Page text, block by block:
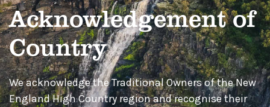
Acknowledgement of
Country
We acknowledge the Traditional Owners of the New
England High Country region and recognise their